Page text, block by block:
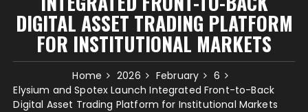
DIGITAL ASSET TRADING PLATFORM
FOR INSTITUTIONAL MARKETS
Home 2026 February
6
Elysium and Spotex Launch Integrated Front-to-Back
Digital Asset Trading Platform for Institutional Markets